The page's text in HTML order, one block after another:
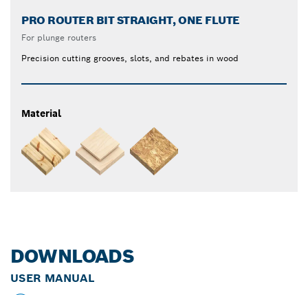
PRO ROUTER BIT STRAIGHT, ONE FLUTE
For plunge routers
Precision cutting grooves, slots, and rebates in wood
Material
DOWNLOADS
USER MANUAL